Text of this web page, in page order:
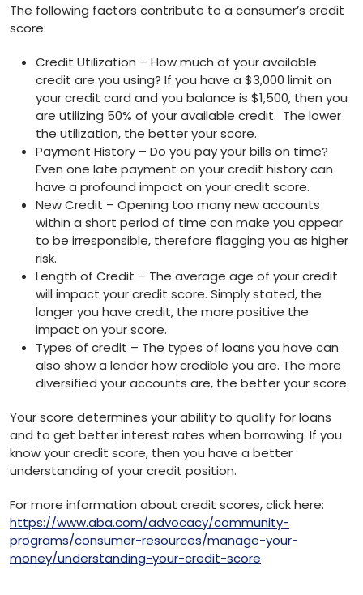
The following factors contribute to a consumer’s credit
score:
Credit Utilization – How much of your available
credit are you using? If you have a $3,000 limit on
your credit card and you balance is $1,500, then you
are utilizing 50% of your available credit. The lower
the utilization, the better your score.
Payment History – Do you pay your bills on time?
Even one late payment on your credit history can
have a profound impact on your credit score.
New Credit – Opening too many new accounts
within a short period of time can make you appear
to be irresponsible, therefore flagging you as higher
risk.
Length of Credit – The average age of your credit
will impact your credit score. Simply stated, the
longer you have credit, the more positive the
impact on your score.
Types of credit – The types of loans you have can
also show a lender how credible you are. The more
diversified your accounts are, the better your score.
Your score determines your ability to qualify for loans
and to get better interest rates when borrowing. If you
know your credit score, then you have a better
understanding of your credit position.
For more information about credit scores, click here:
https://www.aba.com/advocacy/community-
programs/consumer-resources/manage-your-
money/understanding-your-credit-score